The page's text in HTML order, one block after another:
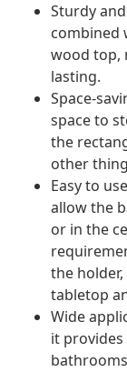
Sturdy
combined
wood top,
lasting.
Space-
space to
the
other
Easy to
allow the
or in the
the
tabletop
Wide
it